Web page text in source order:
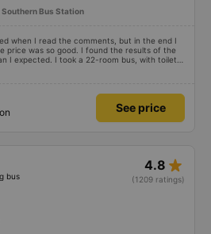
Southern Bus Station
when I read the comments, but in the end I
price was so good. I found the results of the
I expected. I took a 22-room bus, with toilet,
was like this: 1. Advantages: - The
The toilet in the car is clean. - The room is
quiet, comfortable for both people. I
very comfortable, I can read books the whole
to Ma Lo, but the bus company
it could only stop at Chu Van An. If I can
convenient for me. Because the car is so
cute to meet, so my trip yesterday was
can maintain its form like this, don&#39;t
See price
bus
4.8 star_rate
(1209 ratings)